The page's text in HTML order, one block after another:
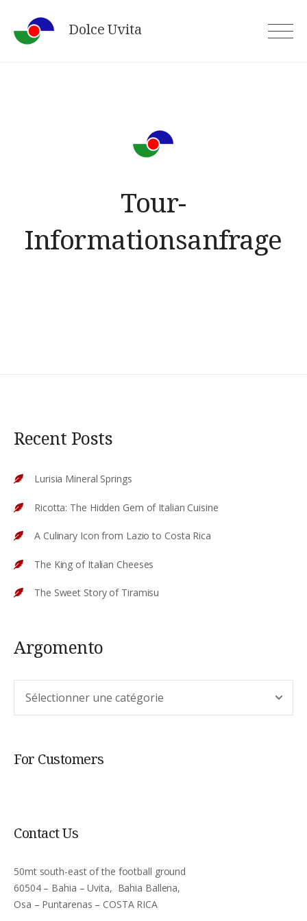
content
Dolce Uvita
Tour-
Informationsanfrage
Recent Posts
Lurisia Mineral Springs
Ricotta: The Hidden Gem of Italian Cuisine
A Culinary Icon from Lazio to Costa Rica
The King of Italian Cheeses
The Sweet Story of Tiramisu
Argomento
For Customers
Contact Us
50mt south-east of the football ground
60504 – Bahia – Uvita, Bahia Ballena,
Osa – Puntarenas – COSTA RICA